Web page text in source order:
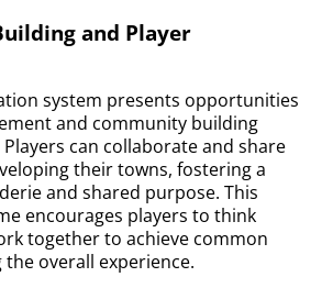
and Player
system presents opportunities
and community building
can collaborate and share
their towns, fostering a
and shared purpose. This
encourages players to think
together to achieve common
the overall experience.